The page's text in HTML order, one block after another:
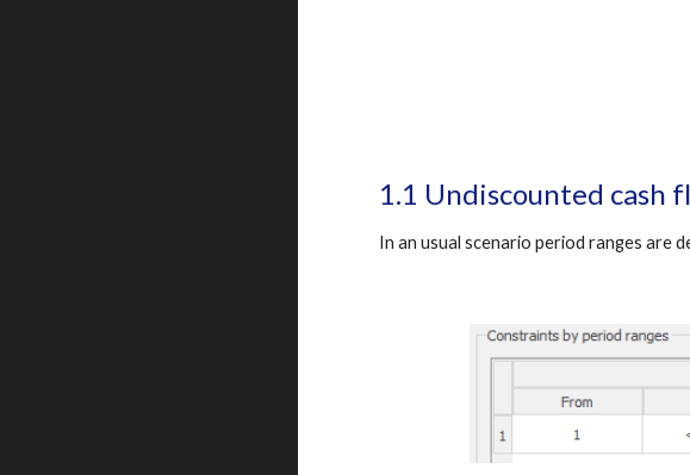
1.1 Undiscounted cash
In an usual scenario period ranges are